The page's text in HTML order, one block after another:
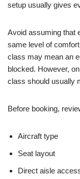
setup usually gives
Avoid assuming that
same level of
class may mean an
blocked. However,
class should usually
Before booking,
Aircraft type
Seat layout
Direct aisle